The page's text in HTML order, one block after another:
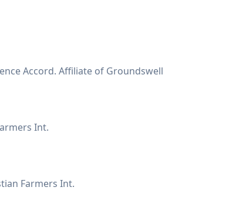
Accord. Affiliate of Groundswell
Int.
Farmers Int.